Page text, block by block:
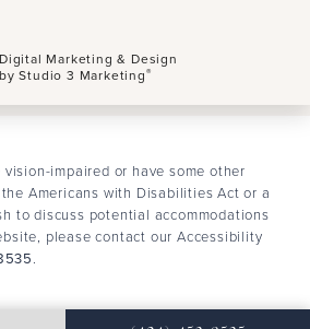
Digital Marketing & Design
by Studio 3 Marketing®
vision-impaired or have some other
Americans with Disabilities Act or a
to discuss potential accommodations
please contact our Accessibility
.